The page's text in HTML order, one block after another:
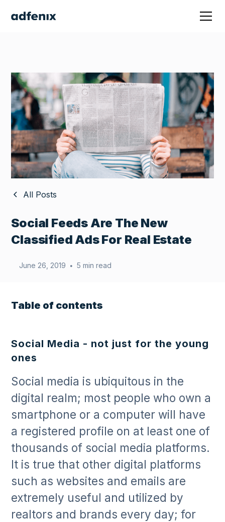
All Posts
Social Feeds Are The New
Classified Ads For Real Estate
June 26, 2019 • 5 min read
Table of contents
Social Media - not just for the young
ones
Social media is ubiquitous in the
digital realm; most people who own a
smartphone or a computer will have
a registered profile on at least one of
thousands of social media platforms.
It is true that other digital platforms
such as websites and emails are
extremely useful and utilized by
realtors and brands every day; for